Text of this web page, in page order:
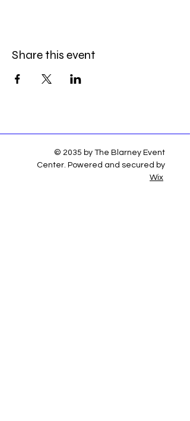
Share this event
© 2035 by The Blarney Event
Center. Powered and secured by
Wix